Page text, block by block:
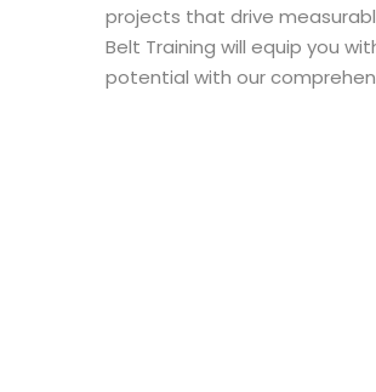
projects that drive
Belt Training will equip you
potential with our